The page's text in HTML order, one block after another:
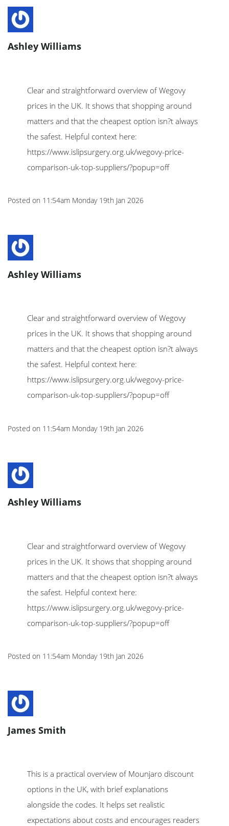
Ashley Williams
Clear and straightforward overview of Wegovy
prices in the UK. It shows that shopping around
matters and that the cheapest option isn?t always
the safest. Helpful context here:
https://www.islipsurgery.org.uk/wegovy-price-
comparison-uk-top-suppliers/?popup=off
Posted on 11:54am Monday 19th Jan 2026
Ashley Williams
Clear and straightforward overview of Wegovy
prices in the UK. It shows that shopping around
matters and that the cheapest option isn?t always
the safest. Helpful context here:
https://www.islipsurgery.org.uk/wegovy-price-
comparison-uk-top-suppliers/?popup=off
Posted on 11:54am Monday 19th Jan 2026
Ashley Williams
Clear and straightforward overview of Wegovy
prices in the UK. It shows that shopping around
matters and that the cheapest option isn?t always
the safest. Helpful context here:
https://www.islipsurgery.org.uk/wegovy-price-
comparison-uk-top-suppliers/?popup=off
Posted on 11:54am Monday 19th Jan 2026
James Smith
This is a practical overview of Mounjaro discount
options in the UK, with brief explanations
alongside the codes. It helps set realistic
expectations about costs and encourages readers